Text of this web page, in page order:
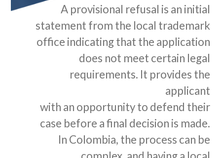
A provisional refusal is an initial
statement from the local trademark
office indicating that the application
does not meet certain legal
requirements. It provides the
applicant
with an opportunity to defend their
case before a final decision is made.
In Colombia, the process can be